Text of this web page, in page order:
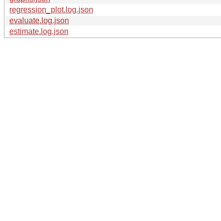
regression_plot.log.json
evaluate.log.json
estimate.log.json